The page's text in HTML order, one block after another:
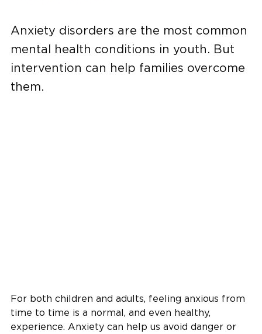
Anxiety disorders are the most common
mental health conditions in youth. But
intervention can help families overcome
them.
For both children and adults, feeling anxious from
time to time is a normal, and even healthy,
experience. Anxiety can help us avoid danger or